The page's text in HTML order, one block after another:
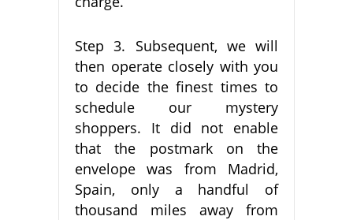
Step 3. Subsequent, we will
then operate closely with you
to decide the finest times to
schedule our mystery
shoppers. It did not enable
that the postmark on the
envelope was from Madrid,
Spain, only a handful of
thousand miles away from